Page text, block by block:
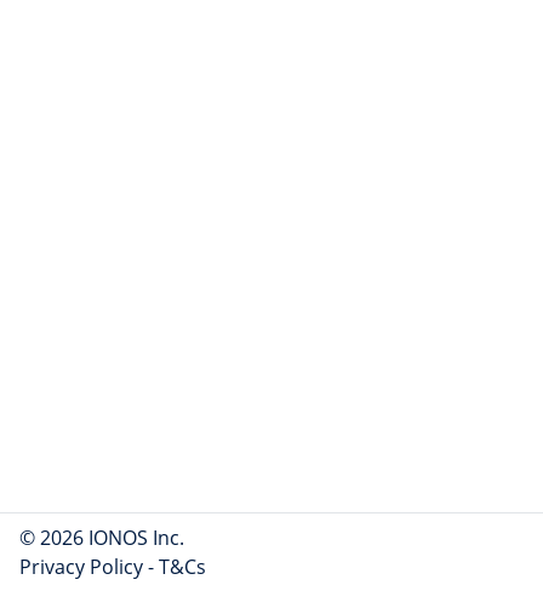
© 2026 IONOS Inc.
Privacy Policy-T&Cs